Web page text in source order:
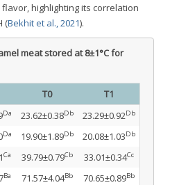
highlighting its correlation
(Bekhit et al., 2021).
meat stored at 8±1°C for
T0
T1
Da 23.62±0.38Db 23.29±0.92Db
Da 19.90±1.89Db 20.08±1.03Db
Ca 39.79±0.79Cb 33.01±0.34Cc
Ba 71.57±4.04Bb 70.65±0.89Bb